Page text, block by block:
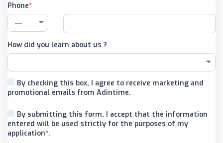
Phone
How did you learn about us ?
By checking this box, I agree to receive marketing and
promotional emails from Adintime.
By submitting this form, I accept that the information
entered will be used strictly for the purposes of my
application*.